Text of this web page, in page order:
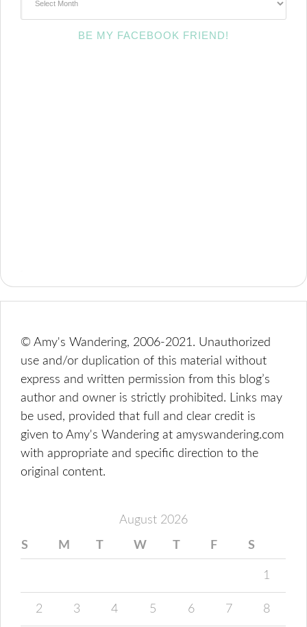
BE MY FACEBOOK FRIEND!
© Amy's Wandering, 2006-2021. Unauthorized
use and/or duplication of this material without
express and written permission from this blog’s
author and owner is strictly prohibited. Links may
be used, provided that full and clear credit is
given to Amy's Wandering at amyswandering.com
with appropriate and specific direction to the
original content.
August 2026
S M T W T F S
1
2 3 4 5 6 7 8